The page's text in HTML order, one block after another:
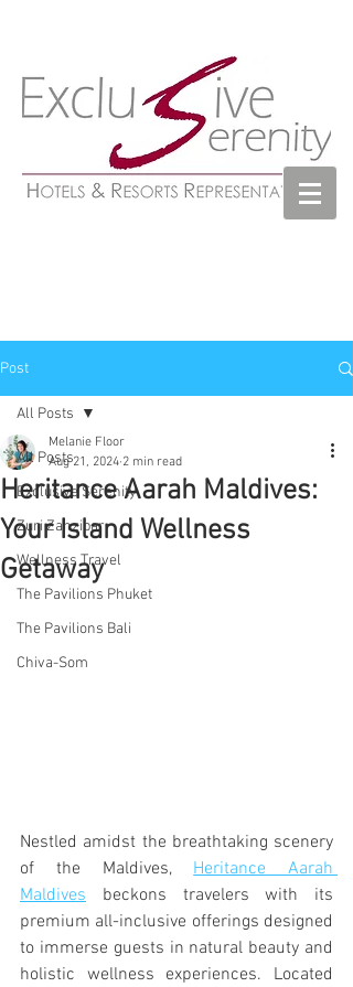
Post
All Posts
Exclusive Serenity
Zuri Zanzibar
Wellness Travel
The Pavilions Phuket
The Pavilions Bali
Chiva-Som
All Posts
Heritance Aarah Maldives:
Your Island Wellness
Getaway
Melanie Floor
Aug 21, 2024 2 min read
Nestled amidst the breathtaking scenery
of the Maldives, Heritance Aarah
Maldives beckons travelers with its
premium all-inclusive offerings designed
to immerse guests in natural beauty and
holistic wellness experiences. Located